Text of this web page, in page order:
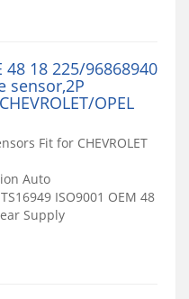
48 18 225/96868940
sensor,2P
OPEL
Fit for CHEVROLET
Auto
ISO9001 OEM 48
Supply